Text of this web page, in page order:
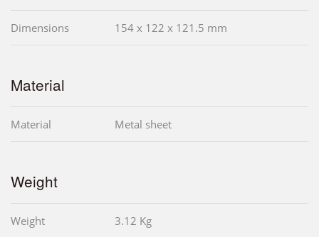
Dimensions 154 x 122 x 121.5 mm
Material
Material Metal sheet
Weight
Weight 3.12 Kg